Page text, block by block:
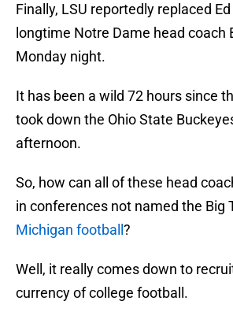
Finally, LSU reportedly replaced
longtime Notre Dame head coach
Monday night.
It has been a wild 72 hours since
took down the Ohio State
afternoon.
So, how can all of these head
in conferences not named the Big
Michigan football ?
Well, it really comes down to
currency of college football.